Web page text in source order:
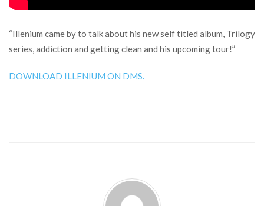
“Illenium came by to talk about his new self titled album, Trilogy
series, addiction and getting clean and his upcoming tour!”
DOWNLOAD ILLENIUM ON DMS.